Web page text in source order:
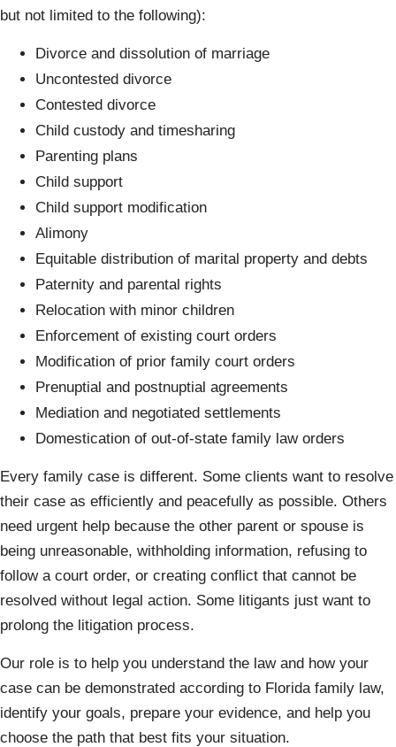
but not limited to the following):
Divorce and dissolution of marriage
Uncontested divorce
Contested divorce
Child custody and timesharing
Parenting plans
Child support
Child support modification
Alimony
Equitable distribution of marital property and debts
Paternity and parental rights
Relocation with minor children
Enforcement of existing court orders
Modification of prior family court orders
Prenuptial and postnuptial agreements
Mediation and negotiated settlements
Domestication of out-of-state family law orders
Every family case is different. Some clients want to resolve
their case as efficiently and peacefully as possible. Others
need urgent help because the other parent or spouse is
being unreasonable, withholding information, refusing to
follow a court order, or creating conflict that cannot be
resolved without legal action. Some litigants just want to
prolong the litigation process.
Our role is to help you understand the law and how your
case can be demonstrated according to Florida family law,
identify your goals, prepare your evidence, and help you
choose the path that best fits your situation.